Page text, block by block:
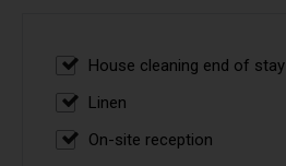
House cleaning end of stay
Linen
On-site reception